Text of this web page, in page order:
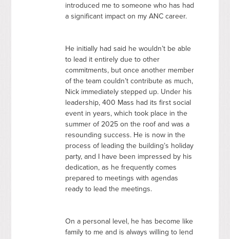
introduced me to someone who has had
a significant impact on myANC career.
He initially had said he wouldn’t be able
to lead it entirely due to other
commitments, but once another member
of the team couldn’t contribute as much,
Nick immediately stepped up. Under his
leadership, 400 Mass had its first social
event in years, which took place in the
summer of 2025 on the roof and was a
resounding success. He is now in the
process of leading the building’s holiday
party, and I have been impressed by his
dedication, as he frequently comes
prepared to meetings with agendas
ready to lead the meetings.
On a personal level, he has become like
family to me and is always willing to lend